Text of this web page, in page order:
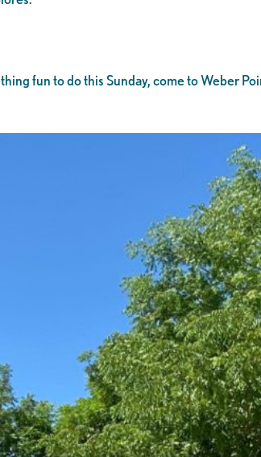
fun to do this Sunday, come to Weber